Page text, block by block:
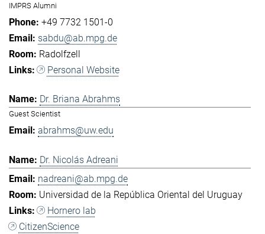
IMPRS Alumni
+49 7732 1501-0
sabdu@ab.mpg.de
Radolfzell
Personal Website
Dr. Briana Abrahms
Guest Scientist
abrahms@uw.edu
Dr. Nicolás Adreani
nadreani@ab.mpg.de
Universidad de la República Oriental del Uruguay
Hornero lab
CitizenScience